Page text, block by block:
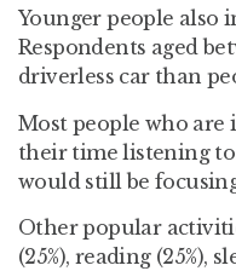
Younger people also
Respondents aged
driverless car than
Most people who are
their time listening to
would still be
Other popular
(25%), reading (25%),